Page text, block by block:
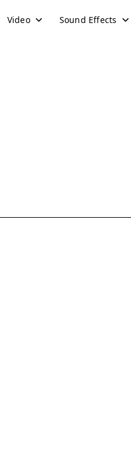
Video Sound Effects